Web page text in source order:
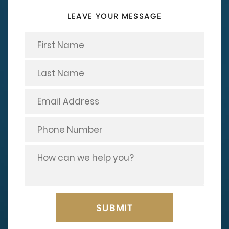
LEAVE YOUR MESSAGE